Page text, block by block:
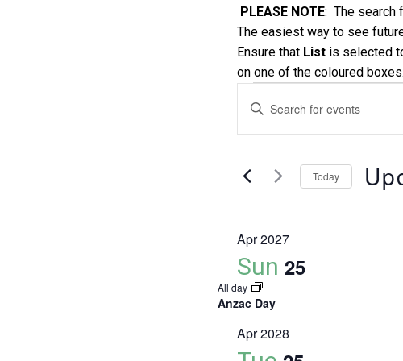
PLEASE NOTE: The search
The easiest way to see
Ensure that List is selected
on one of the coloured boxes.
Events
Events
Search
and
Navigation
Enter
Events
Today
Apr 2027
Sun 25
All day
Anzac Day
Apr 2028